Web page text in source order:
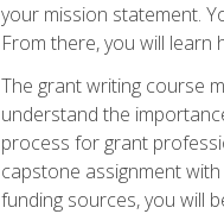
your mission statement.
From there, you will
The grant writing course
understand the
process for grant
capstone assignment
funding sources, you will